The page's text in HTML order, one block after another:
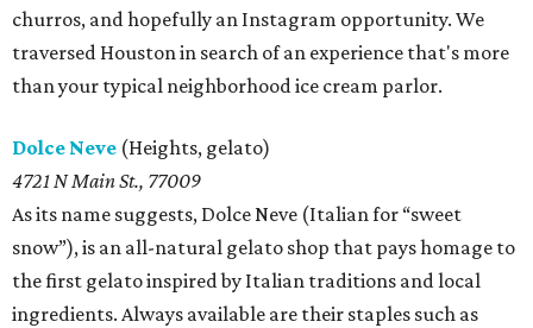
churros, and hopefully an Instagram opportunity. We
traversed Houston in search of an experience that's more
than your typical neighborhood ice cream parlor.
Dolce Neve (Heights, gelato)
4721 N Main St., 77009
As its name suggests, Dolce Neve (Italian for “sweet
snow”), is an all-natural gelato shop that pays homage to
the first gelato inspired by Italian traditions and local
ingredients. Always available are their staples such as